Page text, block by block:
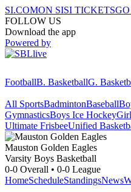
SI.COMON SISI TICKETS
FOLLOW US
Download the app
Powered by
FootballB. BasketballG.
All SportsBadmintonBaseball
GymnasticsBoys Ice Hockey
Ultimate FrisbeeUnified
Mauston Golden Eagles
Varsity Boys Basketball
0-0 Overall • 0-0 League
HomeScheduleStandingsNews